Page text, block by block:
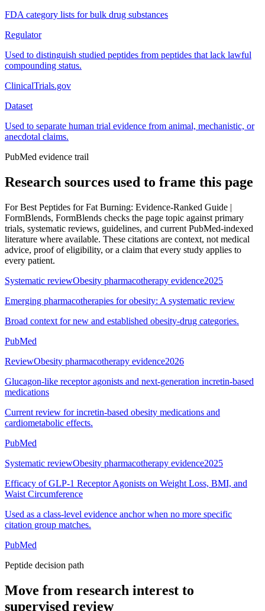
FDA category lists for bulk drug substances
Regulator
Used to distinguish studied peptides from peptides that lack lawful
compounding status.
ClinicalTrials.gov
Dataset
Used to separate human trial evidence from animal, mechanistic, or
anecdotal claims.
PubMed evidence trail
Research sources used to frame this page
ForBest Peptides for Fat Burning: Evidence-Ranked Guide |
FormBlends, FormBlends checks the page topic against primary
trials, systematic reviews, guidelines, and current PubMed-indexed
literature where available. These citations are context, not medical
advice, proof of eligibility, or a claim that every study applies to
every patient.
Systematic reviewObesity pharmacotherapy evidence2025
Emerging pharmacotherapies for obesity: A systematic review
Broad context for new and established obesity-drug categories.
PubMed
ReviewObesity pharmacotherapy evidence2026
Glucagon-like receptor agonists and next-generation incretin-based
medications
Current review for incretin-based obesity medications and
cardiometabolic effects.
PubMed
Systematic reviewObesity pharmacotherapy evidence2025
Efficacy of GLP-1 Receptor Agonists on Weight Loss, BMI, and
Waist Circumference
Used as a class-level evidence anchor when no more specific
citation group matches.
PubMed
Peptide decision path
Move from research interest to
supervised review